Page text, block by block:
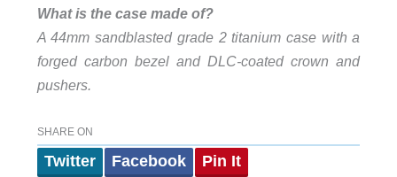
What is the case made of?
A 44mm sandblasted grade 2 titanium case with a
forged carbon bezel and DLC-coated crown and
pushers.
SHARE ON
Twitter Facebook Pin It